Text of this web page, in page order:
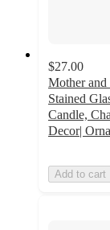
$27.00
Mother
Stained
Candle,
Decor|
Add to cart